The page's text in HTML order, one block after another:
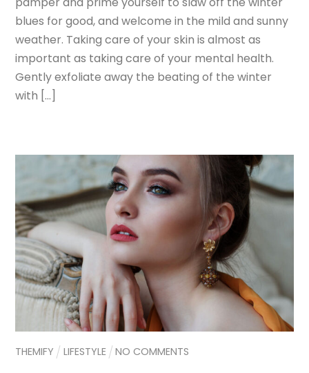
blues for good, and welcome in the mild and sunny
weather. Taking care of your skin is almost as
important as taking care of your mental health.
Gently exfoliate away the beating of the winter
with […]
THEMIFY LIFESTYLE NO COMMENTS